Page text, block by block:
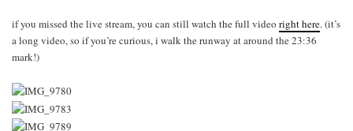
if you missed the live stream, you can still watch the full video right here. (it’s
a long video, so if you’re curious, i walk the runway at around the 23:36
mark!)